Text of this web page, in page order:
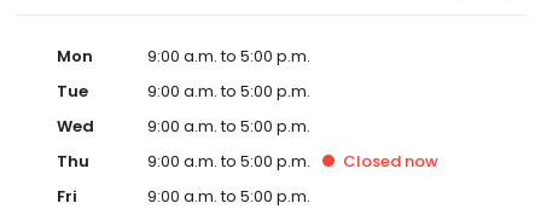
Mon
9:00 a.m. to 5:00 p.m.
Tue
9:00 a.m. to 5:00 p.m.
Wed
9:00 a.m. to 5:00 p.m.
Thu
9:00 a.m. to 5:00 p.m. Closed now
Fri
9:00 a.m. to 5:00 p.m.